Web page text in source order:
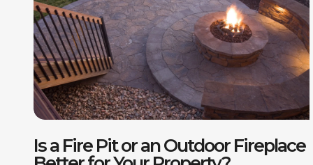
Is a Fire Pit or an Outdoor Fireplace